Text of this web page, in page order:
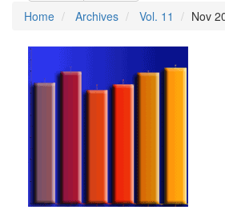
Home
Archives Vol. 11 Nov